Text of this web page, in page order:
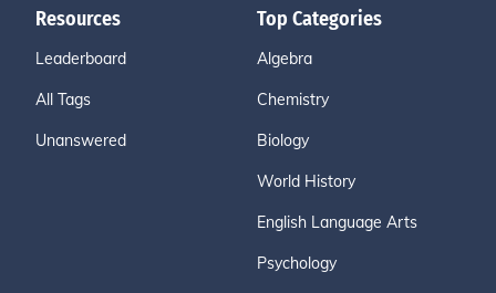
Resources
Leaderboard
All Tags
Unanswered
Top Categories
Algebra
Chemistry
Biology
World History
English Language Arts
Psychology